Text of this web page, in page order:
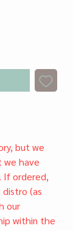
but we
have
If ordered,
(as
our
within the